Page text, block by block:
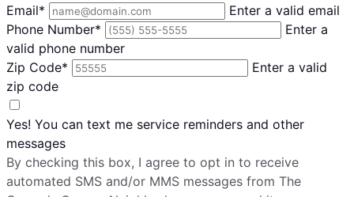
Email*
Enter a valid email
Phone Number*
Enter a
valid phone number
Zip Code*
Enter a valid
zip code
Yes! You can text me service reminders and other
messages
By checking this box, I agree to opt in to receive
automated SMS and/or MMS messages from The